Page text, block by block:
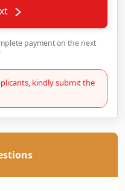
payment on the next
kindly submit the